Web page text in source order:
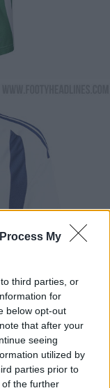
My
third parties, or
for
below opt-out
that after your
seeing
utilized by
parties prior to
the further